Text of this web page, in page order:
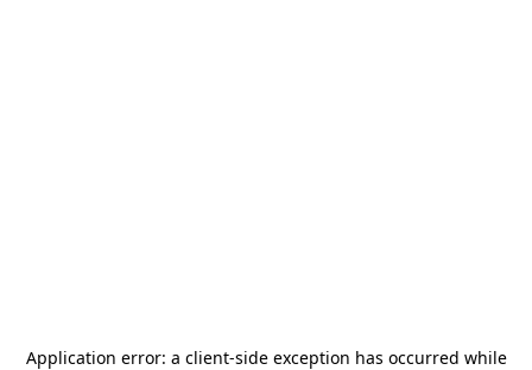
Application error: a client-side exception has occurred while